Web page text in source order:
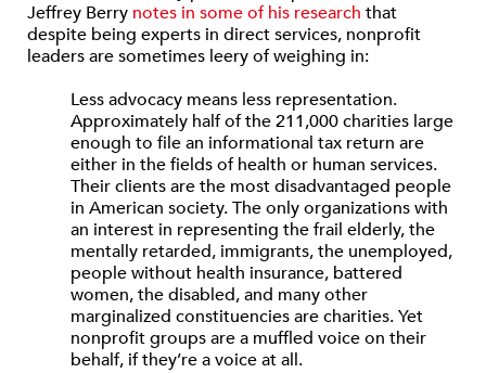
Jeffrey Berry notes in some of his research that
despite being experts in direct services, nonprofit
leaders are sometimes leery of weighing in:
Less advocacy means less representation.
Approximately half of the 211,000 charities large
enough to file an informational tax return are
either in the fields of health or human services.
Their clients are the most disadvantaged people
in American society. The only organizations with
an interest in representing the frail elderly, the
mentally retarded, immigrants, the unemployed,
people without health insurance, battered
women, the disabled, and many other
marginalized constituencies are charities. Yet
nonprofit groups are a muffled voice on their
behalf, if they’re a voice at all.